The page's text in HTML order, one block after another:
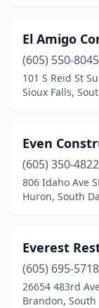
El Amigo
(605) 550-8045
101 S Reid St
Sioux Falls,
Even
(605) 350-4822
806 Idaho Ave
Huron, South
Everest
(605) 695-5718
26654 483rd
Brandon, South